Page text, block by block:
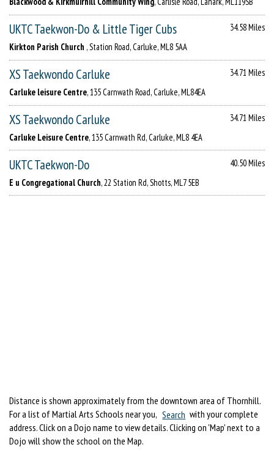
UKTC Taekwon-Do & Little Tiger Cubs
34.58 Miles
Kirkton Parish Church , Station Road, Carluke, ML8 5AA
XS Taekwondo Carluke
34.71 Miles
Carluke leisure Centre, 135 Carnwath Road, Carluke, ML84EA
XS Taekwondo Carluke
34.71 Miles
Carluke Leisure Centre, 135 Carnwath Rd, Carluke, ML8 4EA
UKTC Taekwon-Do
40.50 Miles
E u Congregational Church, 22 Station Rd, Shotts, ML7 5EB
Distance is shown approximately from the downtown area of Thornhill.
For a list of Martial Arts Schools near you, Search with your complete
address. Click on a Dojo name to view details. Clicking on 'Map' next to a
Dojo will show the school on the Map.